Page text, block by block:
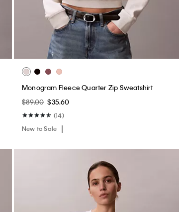
Monogram Fleece Quarter Zip Sweatshirt
$89.00 $35.60
(14)
New to Sale